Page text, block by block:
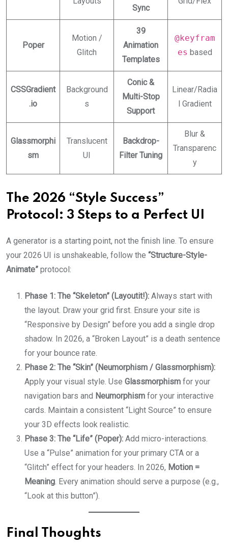
Sync
Poper
Motion /
Glitch
39
Animation
Templates
@keyfram
es based
CSSGradient
.io
Background
s
Conic &
Multi-Stop
Support
Linear/Radia
l Gradient
Glassmorphi
sm
Translucent
UI
Backdrop-
Filter Tuning
Blur &
Transparenc
y
The 2026 “Style Success”
Protocol: 3 Steps to a Perfect UI
A generator is a starting point, not the finish line. To ensure
your 2026 UI is unshakeable, follow the “Structure-Style-
Animate” protocol:
Phase 1: The “Skeleton” (Layoutit!): Always start with
the layout. Draw your grid first. Ensure your site is
“Responsive by Design” before you add a single drop
shadow. In 2026, a “Broken Layout” is a death sentence
for your bounce rate.
Phase 2: The “Skin” (Neumorphism / Glassmorphism):
Apply your visual style. Use Glassmorphism for your
navigation bars and Neumorphism for your interactive
cards. Maintain a consistent “Light Source” to ensure
your 3D effects look realistic.
Phase 3: The “Life” (Poper): Add micro-interactions.
Use a “Pulse” animation for your primary CTA or a
“Glitch” effect for your headers. In 2026, Motion =
Meaning . Every animation should serve a purpose (e.g.,
“Look at this button”).
Final Thoughts